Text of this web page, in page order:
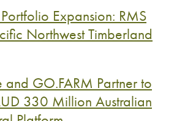
Expansion: RMS
Northwest Timberland
and GO.FARM Partner to
330 Million Australian